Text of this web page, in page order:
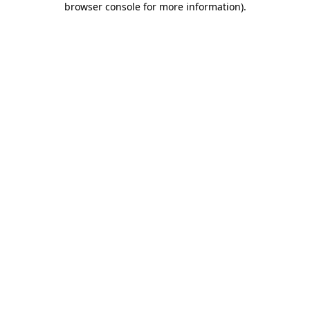
browser console for more information).